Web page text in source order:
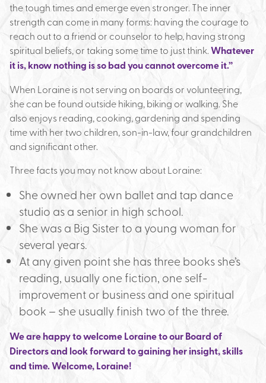
the tough times and emerge even stronger. The inner
strength can come in many forms: having the courage to
reach out to a friend or counselor to help, having strong
spiritual beliefs, or taking some time to just think.Whatever
it is, know nothing is so bad you cannot overcome it.”
When Loraine is not serving on boards or volunteering,
she can be found outside hiking, biking or walking. She
also enjoys reading, cooking, gardening and spending
time with her two children, son-in-law, four grandchildren
and significant other.
Three facts you may not know about Loraine:
She owned her own ballet and tap dance
studio as a senior in high school.
She was a Big Sister to a young woman for
several years.
At any given point she has three books she’s
reading, usually one fiction, one self-
improvement or business and one spiritual
book – she usually finish two of the three.
We are happy to welcome Loraine to our Board of
Directors and look forward to gaining her insight, skills
and time. Welcome, Loraine!